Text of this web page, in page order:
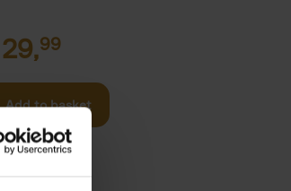
29,99
Add to basket